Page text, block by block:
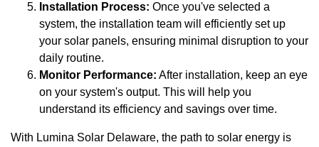
Installation Process: Once you've selected a
system, the installation team will efficiently set up
your solar panels, ensuring minimal disruption to your
daily routine.
Monitor Performance: After installation, keep an eye
on your system's output. This will help you
understand its efficiency and savings over time.
With Lumina Solar Delaware, the path to solar energy is